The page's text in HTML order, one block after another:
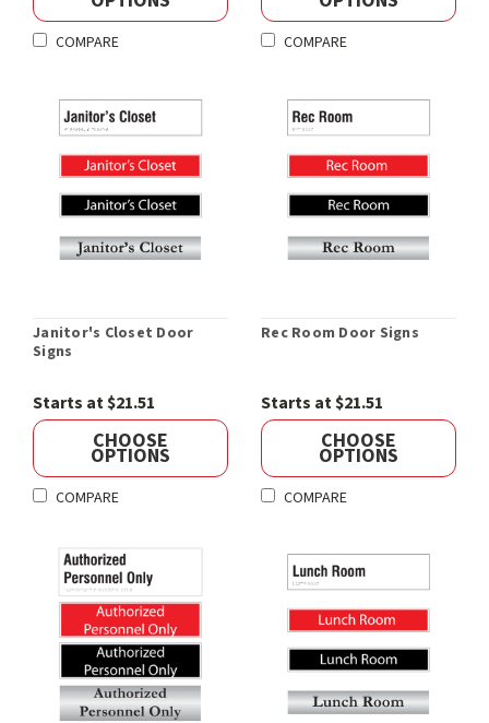
COMPARE COMPARE
Janitor's Closet Door
Signs
Starts at $21.51
CHOOSE
OPTIONS
COMPARE
Rec Room Door Signs
Starts at $21.51
CHOOSE
OPTIONS
COMPARE